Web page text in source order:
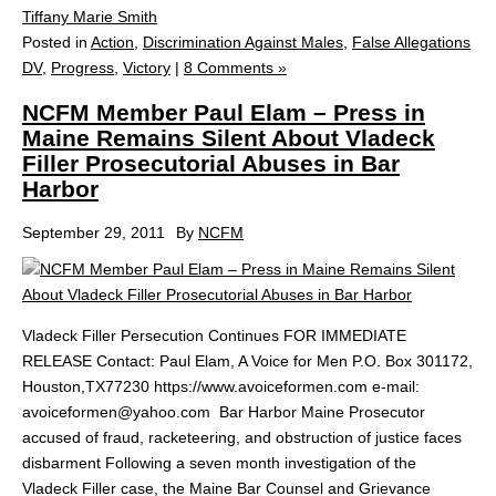
Tiffany Marie Smith
Posted in Action Discrimination Against Males False Allegations
DV, Progress Victory | 8 Comments »
NCFM Member Paul Elam – Press in
Maine Remains Silent About Vladeck
Filler Prosecutorial Abuses in Bar
Harbor
September 29, 2011 By NCFM
Vladeck Filler Persecution Continues FOR IMMEDIATE
RELEASE Contact: Paul Elam, A Voice for Men P.O. Box 301172,
Houston,TX77230 https://www.avoiceformen.com e-mail:
avoiceformen@yahoo.com Bar Harbor Maine Prosecutor
accused of fraud, racketeering, and obstruction of justice faces
disbarment Following a seven month investigation of the
Vladeck Filler case, the Maine Bar Counsel and Grievance